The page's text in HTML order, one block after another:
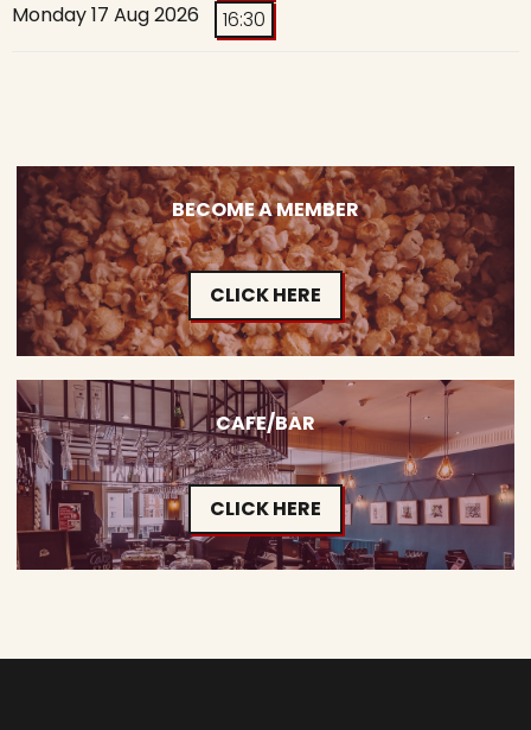
Monday 17 Aug 2026
16:30
BECOME A MEMBER
CLICK HERE
CAFE/BAR
CLICK HERE